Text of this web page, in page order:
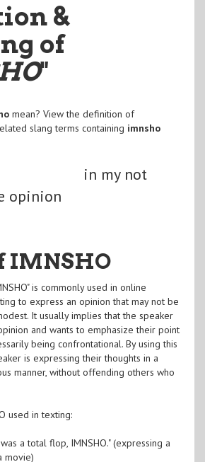
&
of
"
mean? View the definition of
slang terms containing imnsho
in my not
opinion
IMNSHO
is commonly used in online
to express an opinion that may not be
It usually implies that the speaker
and wants to emphasize their point
being confrontational. By using this
is expressing their thoughts in a
manner, without offending others who
used in texting:
a total flop, IMNSHO." (expressing a
movie)